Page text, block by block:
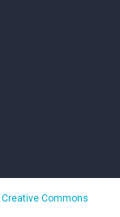
Creative Commons